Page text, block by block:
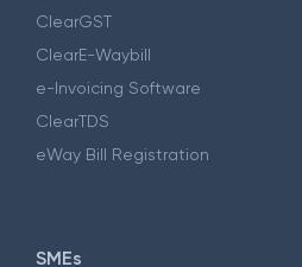
ClearGST
ClearE-Waybill
e-Invoicing Software
ClearTDS
eWay Bill Registration
SMEs